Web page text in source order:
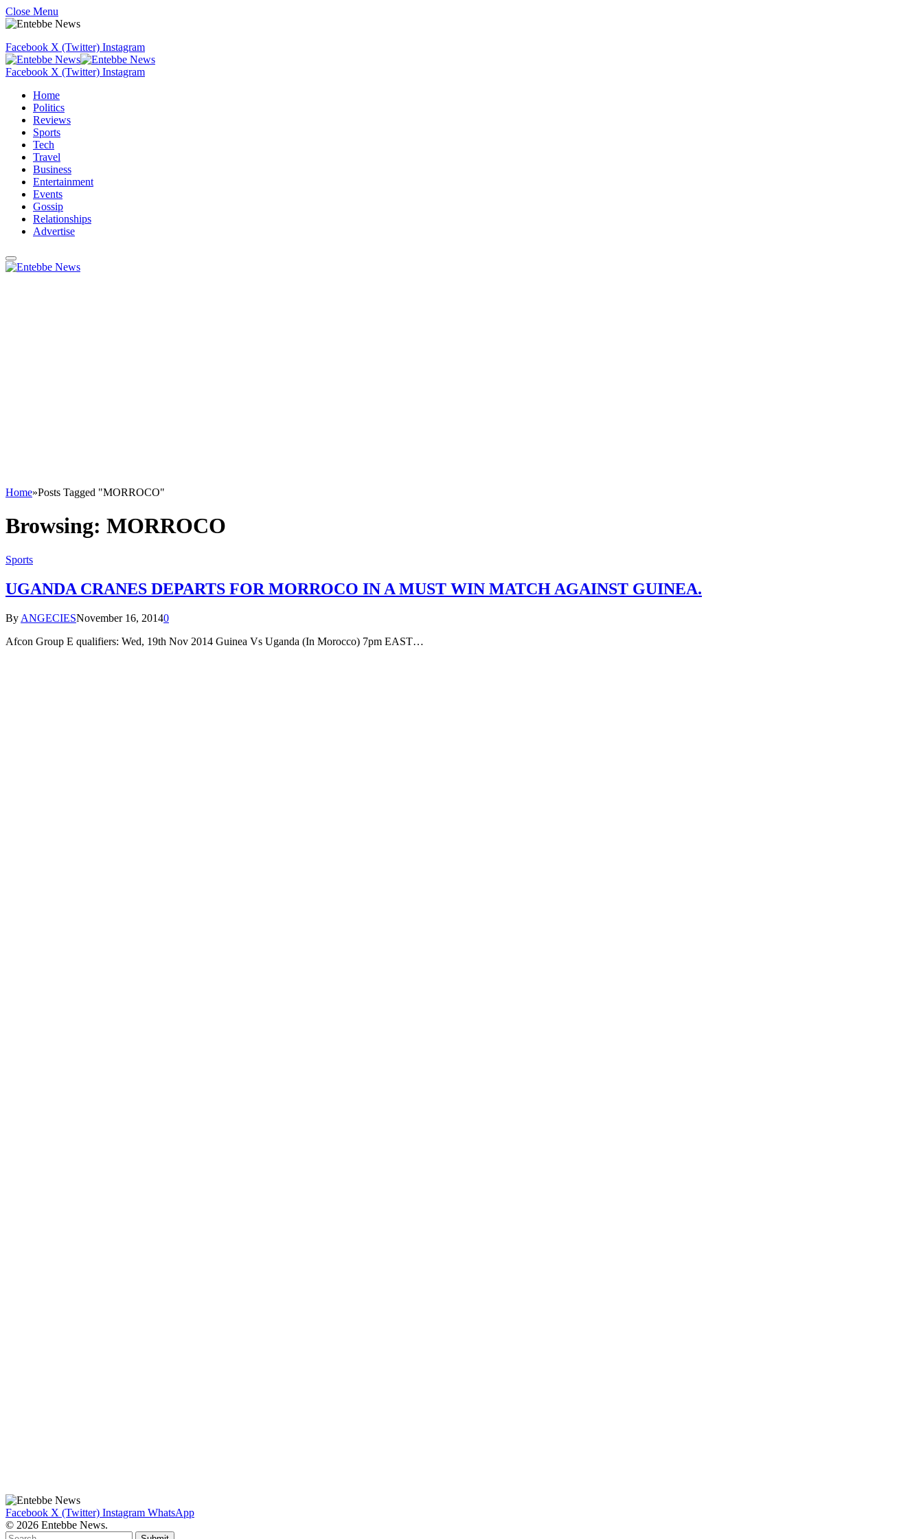
Close Menu
Facebook X (Twitter) Instagram
Facebook X (Twitter) Instagram
Home
Politics
Reviews
Sports
Tech
Travel
Business
Entertainment
Events
Gossip
Relationships
Advertise
Home»Posts Tagged "MORROCO"
Browsing: MORROCO
Sports
UGANDA CRANES DEPARTS FOR MORROCO IN A MUST WIN MATCH AGAINST GUINEA.
By ANGECIESNovember 16, 20140
Afcon Group E qualifiers: Wed, 19th Nov 2014 Guinea Vs Uganda (In Morocco) 7pm EAST…
Facebook X (Twitter) Instagram WhatsApp
© 2026 Entebbe News.